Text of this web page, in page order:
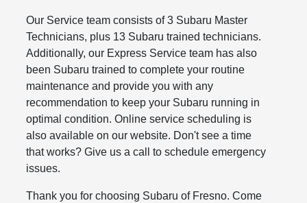
Our Service team consists of 3 Subaru Master
Technicians, plus 13 Subaru trained technicians.
Additionally, our Express Service team has also
been Subaru trained to complete your routine
maintenance and provide you with any
recommendation to keep your Subaru running in
optimal condition. Online service scheduling is
also available on our website. Don't see a time
that works? Give us a call to schedule emergency
issues.
Thank you for choosing Subaru of Fresno. Come